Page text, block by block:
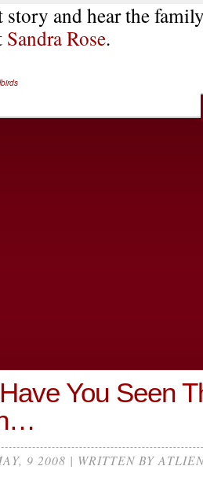
story and hear the
Sandra Rose.
You Seen
9 2008 | WRITTEN BY